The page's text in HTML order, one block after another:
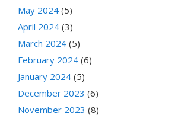
May 2024 (5)
April 2024 (3)
March 2024 (5)
February 2024 (6)
January 2024 (5)
December 2023 (6)
November 2023 (8)